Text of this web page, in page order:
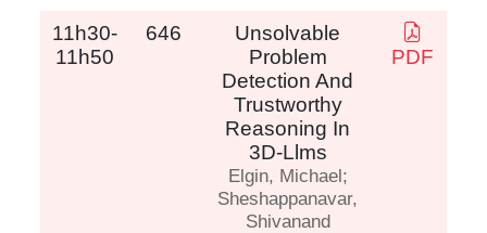
11h30-
11h50
646
Unsolvable
Problem
Detection And
Trustworthy
Reasoning In
3D-Llms
Elgin, Michael;
Sheshappanavar,
Shivanand
PDF